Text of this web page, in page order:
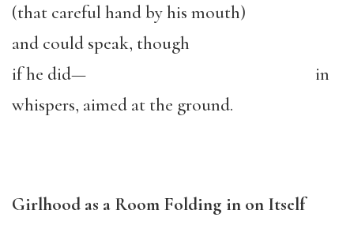
(that careful hand by his mouth)
and could speak, though
if he did— in
whispers, aimed at the ground.
Girlhood as a Room Folding in on Itself